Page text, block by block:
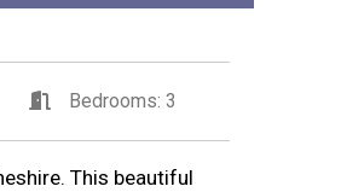
Bedrooms: 3
This beautiful